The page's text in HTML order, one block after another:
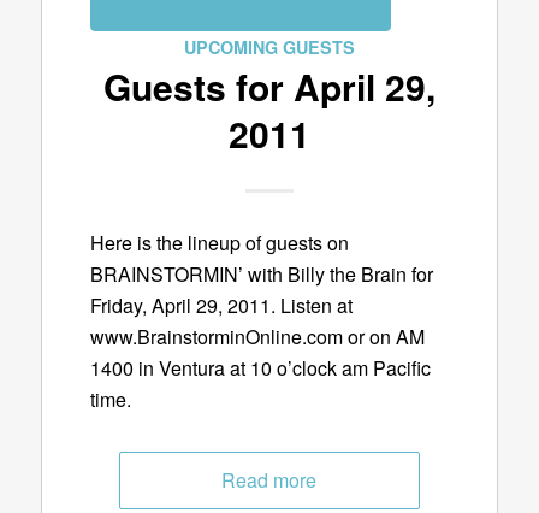
UPCOMING GUESTS
Guests for April 29,
2011
Here is the lineup of guests on
BRAINSTORMIN’ with Billy the Brain for
Friday, April 29, 2011. Listen at
www.BrainstorminOnline.com or on AM
1400 in Ventura at 10 o’clock am Pacific
time.
Read more